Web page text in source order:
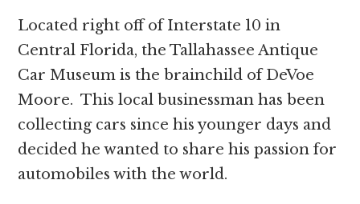
Located right off of Interstate 10 in
Central Florida, the Tallahassee Antique
Car Museum is the brainchild of DeVoe
Moore. This local businessman has been
collecting cars since his younger days and
decided he wanted to share his passion for
automobiles with the world.